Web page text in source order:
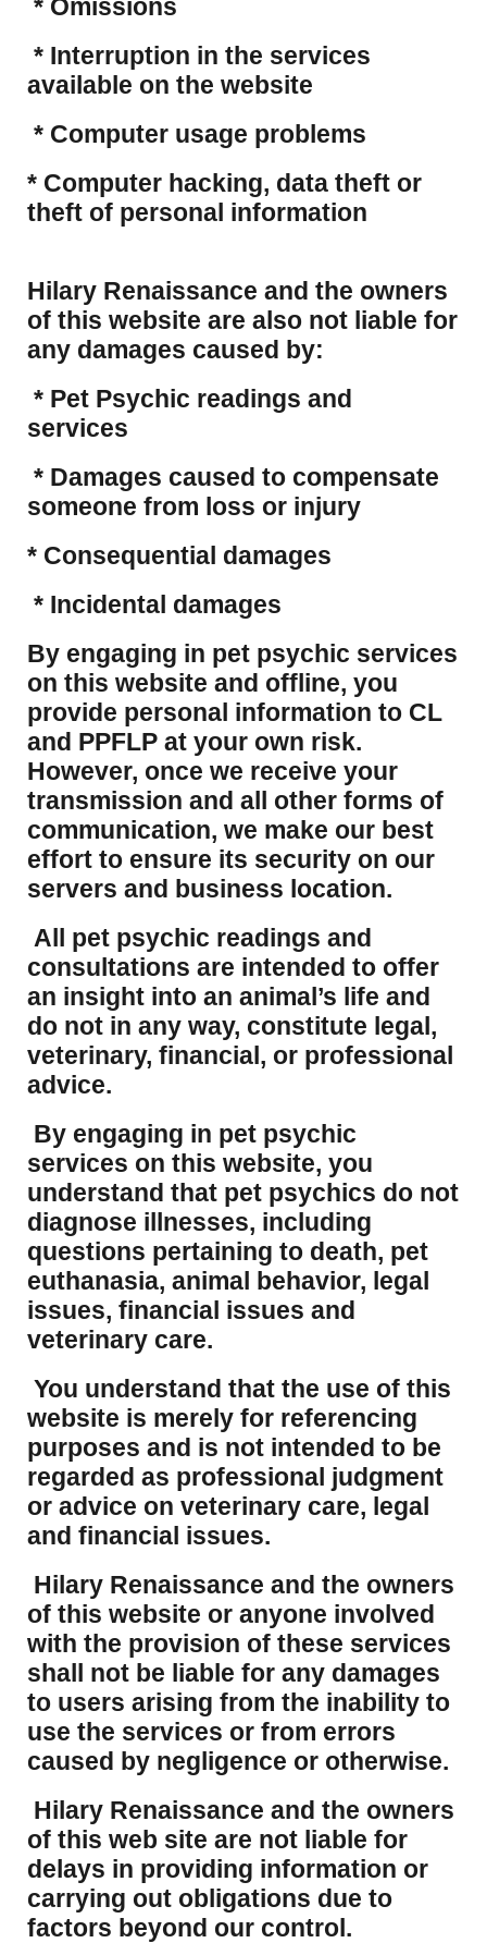
* Omissions
* Interruption in the services
available on the website
* Computer usage problems
​* Computer hacking, data theft or
theft of personal information
Hilary Renaissance and the owners
of this website are also not liable for
any damages caused by:
* Pet Psychic readings and
services
* Damages caused to compensate
someone from loss or injury
* Consequential damages
* Incidental damages
​By engaging in pet psychic services
on this website and offline, you
provide personal information to CL
and PPFLP at your own risk.
However, once we receive your
transmission and all other forms of
communication, we make our best
effort to ensure its security on our
servers and business location.
All pet psychic readings and
consultations are intended to offer
an insight into an animal’s life and
do not in any way, constitute legal,
veterinary, financial, or professional
advice.
By engaging in pet psychic
services on this website, you
understand that pet psychics do not
diagnose illnesses, including
questions pertaining to death, pet
euthanasia, animal behavior, legal
issues, financial issues and
veterinary care.
You understand that the use of this
website is merely for referencing
purposes and is not intended to be
regarded as professional judgment
or advice on veterinary care, legal
and financial issues.
Hilary Renaissance and the owners
of this website or anyone involved
with the provision of these services
shall not be liable for any damages
to users arising from the inability to
use the services or from errors
caused by negligence or otherwise.
Hilary Renaissance and the owners
of this web site are not liable for
delays in providing information or
carrying out obligations due to
factors beyond our control.